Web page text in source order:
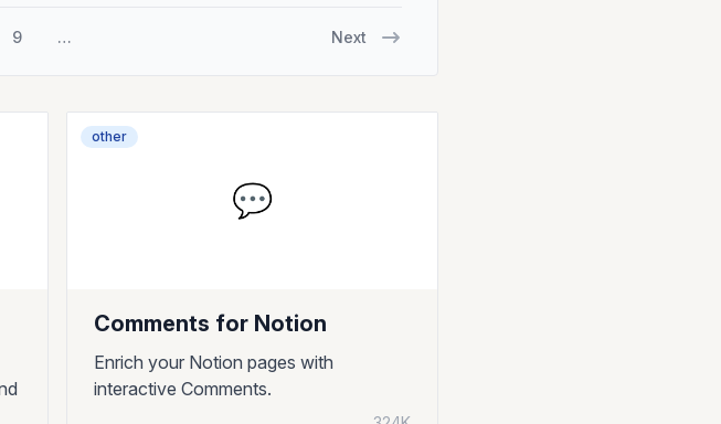
9 … Next
other
💬
Comments for Notion
Enrich your Notion pages with
interactive Comments.